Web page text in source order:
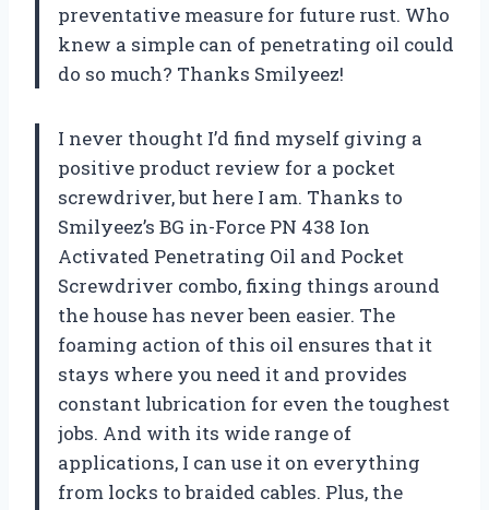
preventative measure for future rust. Who
knew a simple can of penetrating oil could
do so much? Thanks Smilyeez!
I never thought I’d find myself giving a
positive product review for a pocket
screwdriver, but here I am. Thanks to
Smilyeez’s BG in-Force PN 438 Ion
Activated Penetrating Oil and Pocket
Screwdriver combo, fixing things around
the house has never been easier. The
foaming action of this oil ensures that it
stays where you need it and provides
constant lubrication for even the toughest
jobs. And with its wide range of
applications, I can use it on everything
from locks to braided cables. Plus, the